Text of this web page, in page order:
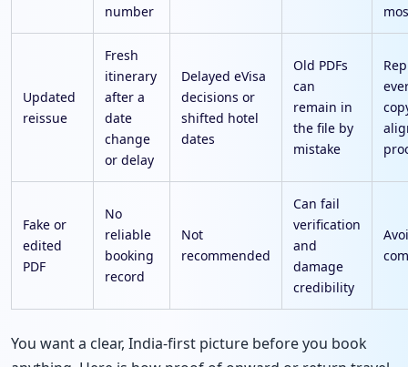
number
Updated
reissue
Fresh
itinerary
after a
date
change
or delay
Delayed eVisa
decisions or
shifted hotel
dates
Old PDFs
can
remain in
the file by
mistake
Fake or
edited
PDF
No
reliable
booking
record
Not
recommended
Can fail
verification
and
damage
credibility
You want a clear, India-first picture before you book